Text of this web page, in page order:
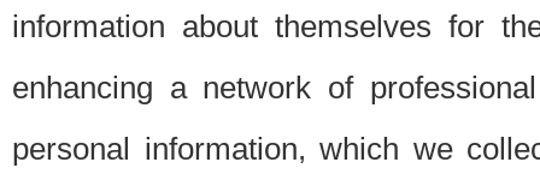
information about themselves for
enhancing a network of
personal information, which we